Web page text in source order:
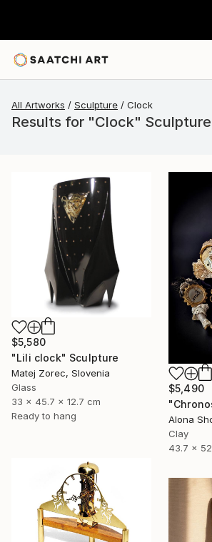
All Artworks Sculpture Clock
Results for "Clock" Sculpture
$5,580
"Lili clock" Sculpture
Matej Zorec, Slovenia
Glass
33 x 45.7 x 12.7 cm
Ready to hang
$5,490
Alona
Clay
43.7 x